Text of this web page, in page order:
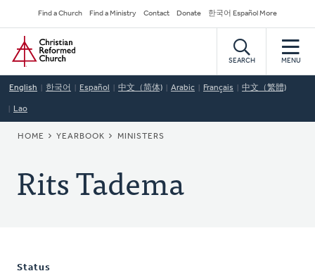
to
main
content
Secondary
Navigation
Find a Church Find a Ministry Contact Donate 한국어 Español More
Home
SEARCH MENU
English 한국어 Español 中文（简体) Arabic Français 中文（繁體)
Lao
BREADCRUMB
HOME YEARBOOK MINISTERS
Rits Tadema
Status